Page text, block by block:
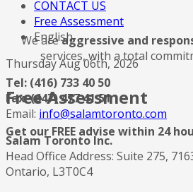
We areaggressive and
services, with a total
Tel: (416) 733 40 50
Fax: (647) 477 41 51
Email: info@salamtoronto.com
Salam Toronto Inc.
Head Office Address: Suite 275,
Ontario, L3T0C4
CONTACT US
Free Assessment
English
Thursday Aug 06th, 2026
Free Assessment
Get our FREE advise within 24